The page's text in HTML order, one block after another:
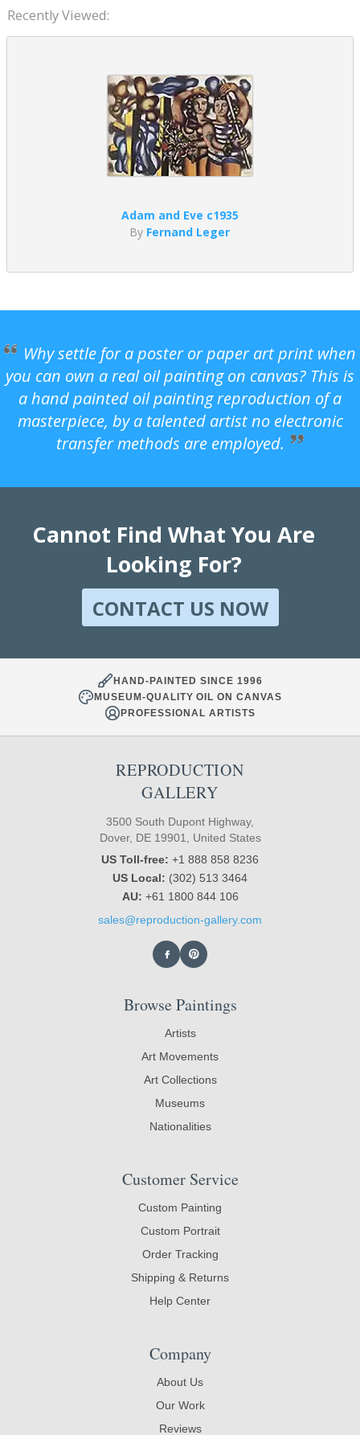
Recently Viewed:
Adam and Eve c1935
By Fernand Leger
Why settle for a poster or paper art print when
you can own a real oil painting on canvas? This is
a hand painted oil painting reproduction of a
masterpiece, by a talented artist no electronic
transfer methods are employed.
Cannot Find What You Are
Looking For?
CONTACT US NOW
HAND-PAINTED SINCE 1996
MUSEUM-QUALITY OIL ON CANVAS
PROFESSIONAL ARTISTS
REPRODUCTION
GALLERY
3500 South Dupont Highway,
Dover, DE 19901, United States
US Toll-free: +1 888 858 8236
US Local: (302) 513 3464
AU: +61 1800 844 106
sales@reproduction-gallery.com
Browse Paintings
Artists
Art Movements
Art Collections
Museums
Nationalities
Customer Service
Custom Painting
Custom Portrait
Order Tracking
Shipping & Returns
Help Center
Company
About Us
Our Work
Reviews